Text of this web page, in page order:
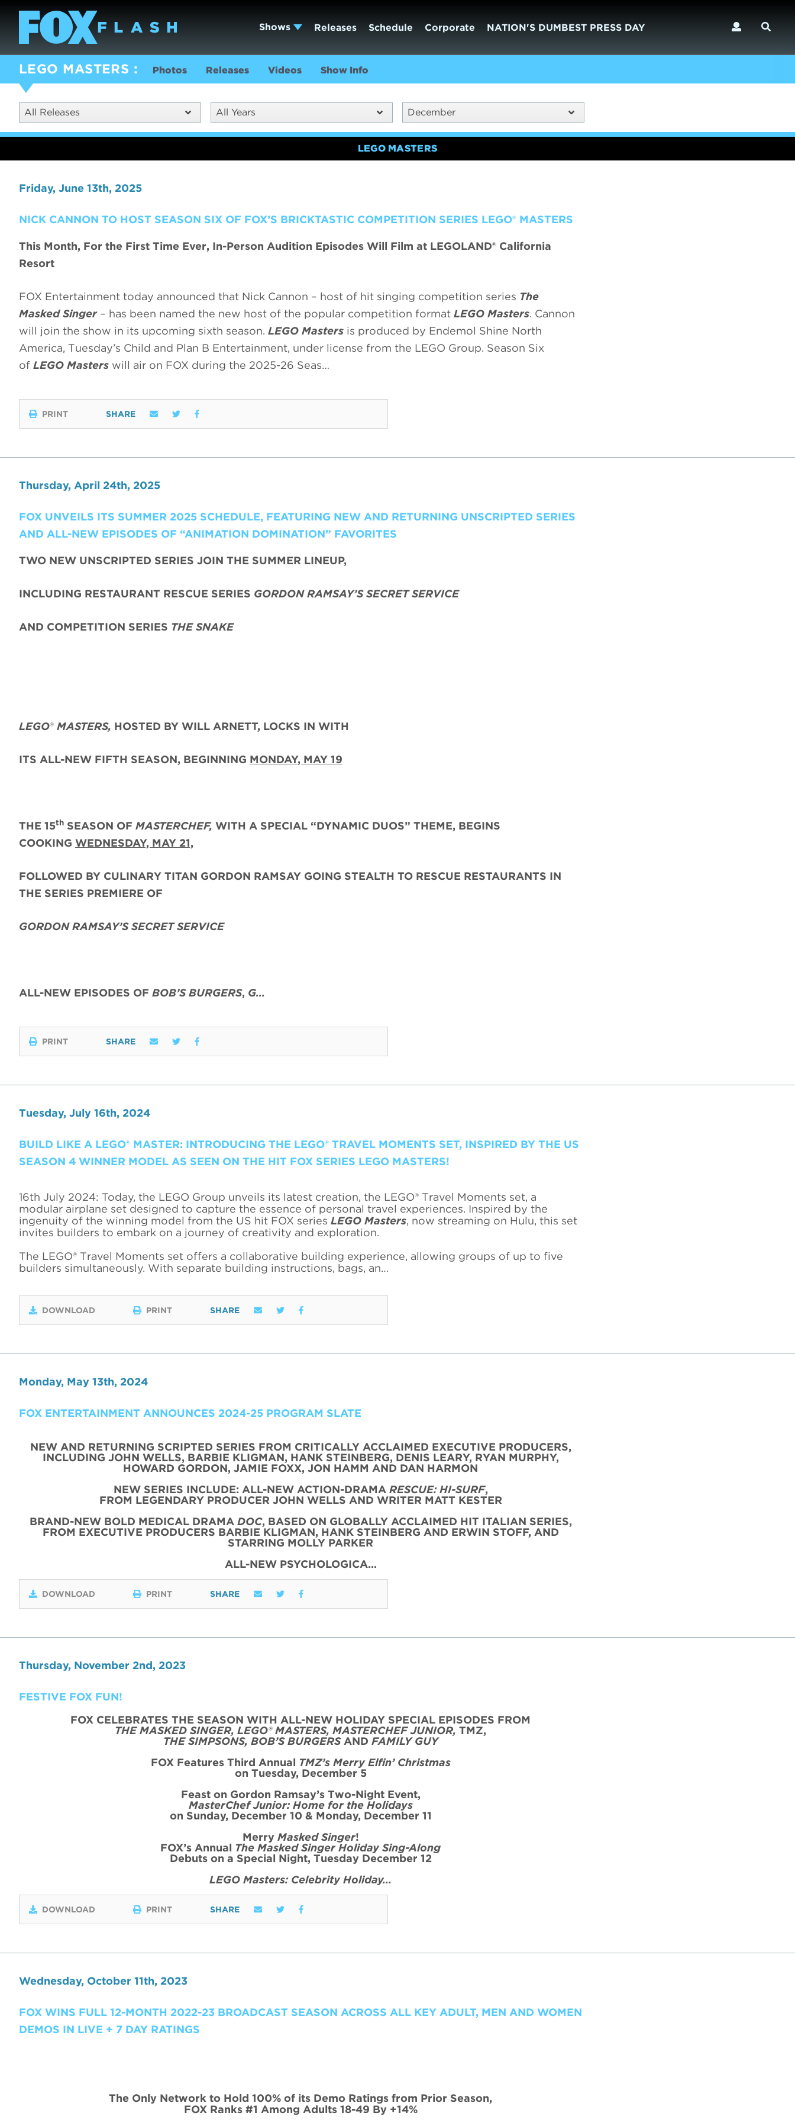
Shows Releases Schedule Corporate NATION'S DUMBEST PRESS DAY
LEGO MASTERS Photos Releases Videos Show Info
All Releases All Years December
LEGO MASTERS
Friday, June 13th, 2025
NICK CANNON TO HOST SEASON SIX OF FOX’S BRICKTASTIC COMPETITION SERIES LEGO® MASTERS
This Month, For the First Time Ever, In-Person Audition Episodes Will Film at LEGOLAND® California
Resort
FOX Entertainment today announced that Nick Cannon – host of hit singing competition series The
Masked Singer – has been named the new host of the popular competition format LEGO Masters. Cannon
will join the show in its upcoming sixth season. LEGO Masters is produced by Endemol Shine North
America, Tuesday’s Child and Plan B Entertainment, under license from the LEGO Group. Season Six
of LEGO Masters will air on FOX during the 2025-26 Seas…
PRINT SHARE
Thursday, April 24th, 2025
FOX UNVEILS ITS SUMMER 2025 SCHEDULE, FEATURING NEW AND RETURNING UNSCRIPTED SERIES
AND ALL-NEW EPISODES OF “ANIMATION DOMINATION” FAVORITES
TWO NEW UNSCRIPTED SERIES JOIN THE SUMMER LINEUP,
INCLUDING RESTAURANT RESCUE SERIES GORDON RAMSAY’S SECRET SERVICE
AND COMPETITION SERIES THE SNAKE
LEGO® MASTERS, HOSTED BY WILL ARNETT, LOCKS IN WITH
ITS ALL-NEW FIFTH SEASON, BEGINNING MONDAY, MAY 19
THE 15th SEASON OF MASTERCHEF, WITH A SPECIAL “DYNAMIC DUOS” THEME, BEGINS
COOKING WEDNESDAY, MAY 21,
FOLLOWED BY CULINARY TITAN GORDON RAMSAY GOING STEALTH TO RESCUE RESTAURANTS IN
THE SERIES PREMIERE OF
GORDON RAMSAY’S SECRET SERVICE
ALL-NEW EPISODES OF BOB’S BURGERS, G…
PRINT SHARE
Tuesday, July 16th, 2024
BUILD LIKE A LEGO® MASTER: INTRODUCING THE LEGO® TRAVEL MOMENTS SET, INSPIRED BY THE US
SEASON 4 WINNER MODEL AS SEEN ON THE HIT FOX SERIES LEGO MASTERS!
16th July 2024: Today, the LEGO Group unveils its latest creation, the LEGO® Travel Moments set, a
modular airplane set designed to capture the essence of personal travel experiences. Inspired by the
ingenuity of the winning model from the US hit FOX series LEGO Masters, now streaming on Hulu, this set
invites builders to embark on a journey of creativity and exploration.
The LEGO® Travel Moments set offers a collaborative building experience, allowing groups of up to five
builders simultaneously. With separate building instructions, bags, an…
DOWNLOAD PRINT SHARE
Monday, May 13th, 2024
FOX ENTERTAINMENT ANNOUNCES 2024-25 PROGRAM SLATE
NEW AND RETURNING SCRIPTED SERIES FROM CRITICALLY ACCLAIMED EXECUTIVE PRODUCERS,
INCLUDING JOHN WELLS, BARBIE KLIGMAN, HANK STEINBERG, DENIS LEARY, RYAN MURPHY,
HOWARD GORDON, JAMIE FOXX, JON HAMM AND DAN HARMON
NEW SERIES INCLUDE: ALL-NEW ACTION-DRAMA RESCUE: HI-SURF,
FROM LEGENDARY PRODUCER JOHN WELLS AND WRITER MATT KESTER
BRAND-NEW BOLD MEDICAL DRAMA DOC, BASED ON GLOBALLY ACCLAIMED HIT ITALIAN SERIES,
FROM EXECUTIVE PRODUCERS BARBIE KLIGMAN, HANK STEINBERG AND ERWIN STOFF, AND
STARRING MOLLY PARKER
ALL-NEW PSYCHOLOGICA…
DOWNLOAD PRINT SHARE
Thursday, November 2nd, 2023
FESTIVE FOX FUN!
FOX CELEBRATES THE SEASON WITH ALL-NEW HOLIDAY SPECIAL EPISODES FROM
THE MASKED SINGER, LEGO® MASTERS, MASTERCHEF JUNIOR, TMZ,
THE SIMPSONS, BOB’S BURGERSAND FAMILY GUY
FOX Features Third Annual TMZ’s Merry Elfin’ Christmas
on Tuesday, December 5
Feast on Gordon Ramsay’s Two-NightEvent,
MasterChef Junior: Home for the Holidays
on Sunday, December 10 & Monday, December 11
Merry Masked Singer!
FOX’s Annual The Masked Singer Holiday Sing-Along
Debuts on a Special Night, Tuesday December 12
LEGO Masters: Celebrity Holiday…
DOWNLOAD PRINT SHARE
Wednesday, October 11th, 2023
FOX WINS FULL 12-MONTH 2022-23 BROADCAST SEASON ACROSS ALL KEY ADULT, MEN AND WOMEN
DEMOS IN LIVE + 7 DAY RATINGS
The Only Network to Hold 100% of its Demo Ratings from Prior Season,
FOX Ranks #1 Among Adults 18-49 By +14%